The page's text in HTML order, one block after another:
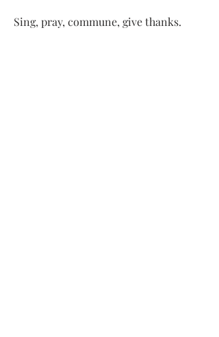
Sing, pray, commune, give thanks.